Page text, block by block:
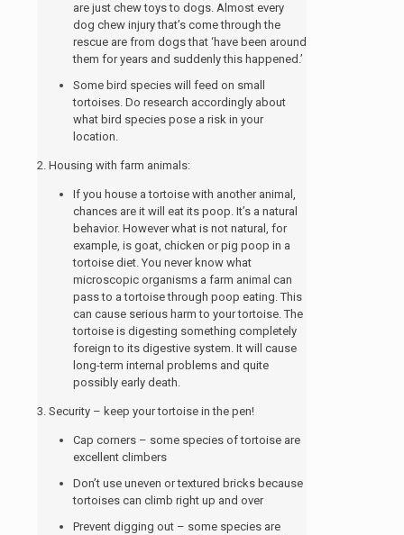
are just chew toys to dogs. Almost every
dog chew injury that’s come through the
rescue are from dogs that ‘have been around
them for years and suddenly this happened.’
Some bird species will feed on small
tortoises. Do research accordingly about
what bird species pose a risk in your
location.
2. Housing with farm animals:
If you house a tortoise with another animal,
chances are it will eat its poop. It’s a natural
behavior. However what is not natural, for
example, is goat, chicken or pig poop in a
tortoise diet. You never know what
microscopic organisms a farm animal can
pass to a tortoise through poop eating.This
can cause serious harm to your tortoise. The
tortoise is digesting something completely
foreign to its digestive system. It will cause
long-term internal problems and quite
possibly early death.
3. Security – keep your tortoise in the pen!
Cap corners – some species of tortoise are
excellent climbers
Don’t use uneven or textured bricks because
tortoises can climb right up and over
Prevent digging out – some species are